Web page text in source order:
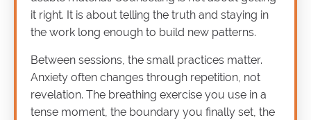
it right. It is about telling the truth and staying in
the work long enough to build new patterns.
Between sessions, the small practices matter.
Anxiety often changes through repetition, not
revelation. The breathing exercise you use in a
tense moment, the boundary you finally set, the